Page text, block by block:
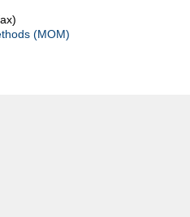
(MOM)